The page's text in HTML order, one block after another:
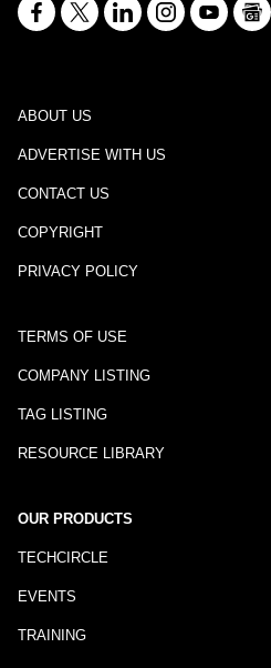
ABOUT US
ADVERTISE WITH US
CONTACT US
COPYRIGHT
PRIVACY POLICY
TERMS OF USE
COMPANY LISTING
TAG LISTING
RESOURCE LIBRARY
OUR PRODUCTS
TECHCIRCLE
EVENTS
TRAINING